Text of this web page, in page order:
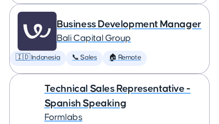
Business Development Manager
Bali Capital Group
🇮🇩 Indonesia 📞 Sales 🏠 Remote
Technical Sales Representative -
Spanish Speaking
Formlabs